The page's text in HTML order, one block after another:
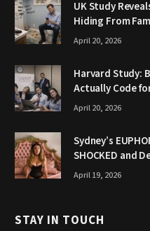
UK Study
Hiding From
April 20, 2026
Harvard Study:
Actually Code
April 20, 2026
Sydney’s
SHOCKED and
April 19, 2026
STAY IN TOUCH